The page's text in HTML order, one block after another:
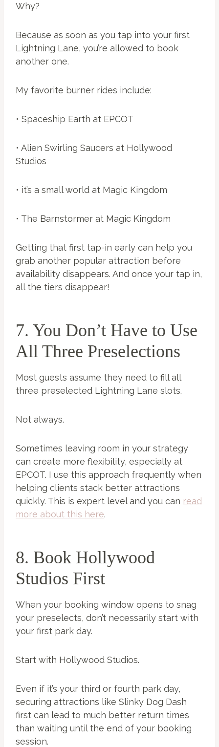
Why?
Because as soon as you tap into your first
Lightning Lane, you’re allowed to book
another one.
My favorite burner rides include:
• Spaceship Earth at EPCOT
• Alien Swirling Saucers at Hollywood
Studios
• it’s a small world at Magic Kingdom
• The Barnstormer at Magic Kingdom
Getting that first tap-in early can help you
grab another popular attraction before
availability disappears. And once your tap in,
all the tiers disappear!
7. You Don’t Have to Use
All Three Preselections
Most guests assume they need to fill all
three preselected Lightning Lane slots.
Not always.
Sometimes leaving room in your strategy
can create more flexibility, especially at
EPCOT. I use this approach frequently when
helping clients stack better attractions
quickly. This is expert level and you can read
more about this here.
8. Book Hollywood
Studios First
When your booking window opens to snag
your preselects, don’t necessarily start with
your first park day.
Start with Hollywood Studios.
Even if it’s your third or fourth park day,
securing attractions like Slinky Dog Dash
first can lead to much better return times
than waiting until the end of your booking
session.